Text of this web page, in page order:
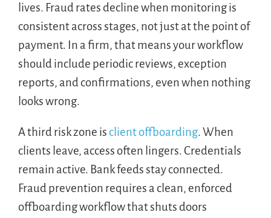
lives. Fraud rates decline when monitoring is
consistent across stages, not just at the point of
payment. In a firm, that means your workflow
should include periodic reviews, exception
reports, and confirmations, even when nothing
looks wrong.
A third risk zone is client offboarding. When
clients leave, access often lingers. Credentials
remain active. Bank feeds stay connected.
Fraud prevention requires a clean, enforced
offboarding workflow that shuts doors